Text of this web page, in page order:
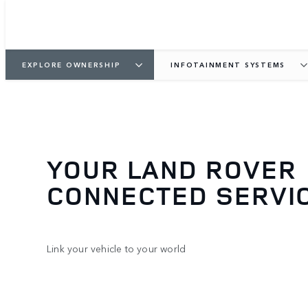
EXPLORE OWNERSHIP INFOTAINMENT SYSTEMS
YOUR LAND ROVER
CONNECTED
Link your vehicle to your world